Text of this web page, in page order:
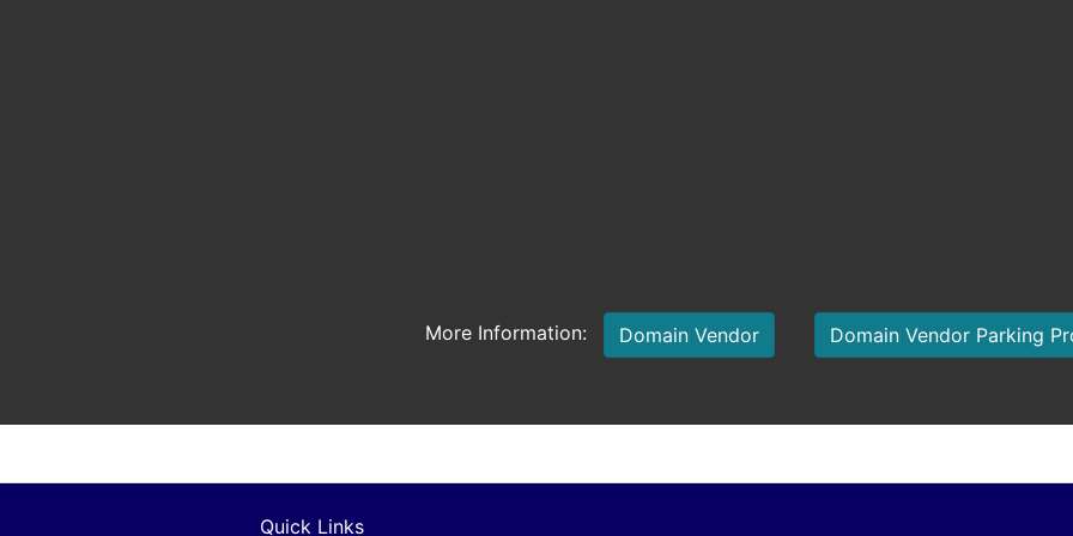
More Information: Domain Vendor Domain Vendor Parking
Quick Links